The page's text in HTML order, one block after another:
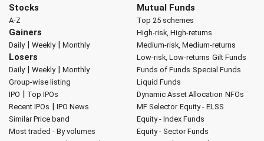
Stocks
A-Z
Gainers
Daily| Weekly| Monthly
Losers
Daily| Weekly| Monthly
Group-wise listing
IPO | Top IPOs
Recent IPOs | IPO News
Similar Price band
Most traded - By volumes
Mutual Funds
Top 25 schemes
High-risk, High-returns
Medium-risk, Medium-returns
Low-risk, Low-returns Gilt Funds
Funds of Funds Special Funds
Liquid Funds
Dynamic Asset Allocation NFOs
MF Selector Equity - ELSS
Equity - Index Funds
Equity - Sector Funds